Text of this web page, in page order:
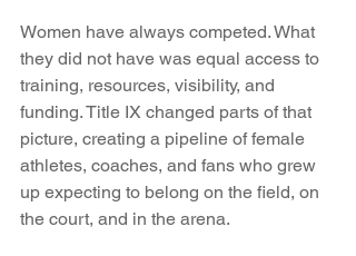
Women have always competed. What
they did not have was equal access to
training, resources, visibility, and
funding. Title IX changed parts of that
picture, creating a pipeline of female
athletes, coaches, and fans who grew
up expecting to belong on the field, on
the court, and in the arena.